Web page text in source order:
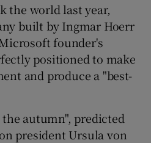
Gaeilge sub sections
History sub sections
the world last year,
built by Ingmar Hoerr
founder's
positioned to make
and produce a "best-
autumn", predicted
president Ursula von